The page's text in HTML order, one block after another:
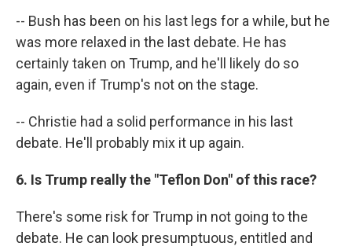
-- Bush has been on his last legs for a while, but he
was more relaxed in the last debate. He has
certainly taken on Trump, and he'll likely do so
again, even if Trump's not on the stage.
-- Christie had a solid performance in his last
debate. He'll probably mix it up again.
6. Is Trump really the "Teflon Don" of this race?
There's some risk for Trump in not going to the
debate. He can look presumptuous, entitled and